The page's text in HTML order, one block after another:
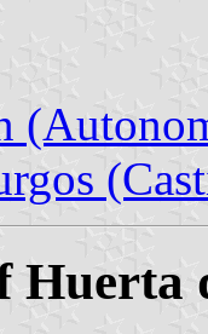
Huerta